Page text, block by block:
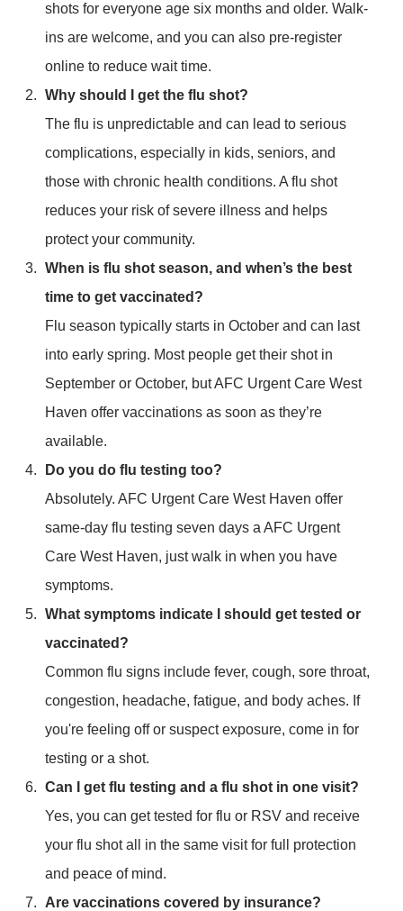
shots for everyone age six months and older. Walk-
ins are welcome, and you can also pre-register
online to reduce wait time.
Why should I get the flu shot?
The flu is unpredictable and can lead to serious
complications, especially in kids, seniors, and
those with chronic health conditions. A flu shot
reduces your risk of severe illness and helps
protect your community.
When is flu shot season, and when’s the best
time to get vaccinated?
Flu season typically starts in October and can last
into early spring. Most people get their shot in
September or October, but AFC Urgent Care West
Haven offer vaccinations as soon as they’re
available.
Do you do flu testing too?
Absolutely. AFC Urgent Care West Haven offer
same-day flu testing seven days a AFC Urgent
Care West Haven, just walk in when you have
symptoms.
What symptoms indicate I should get tested or
vaccinated?
Common flu signs include fever, cough, sore throat,
congestion, headache, fatigue, and body aches. If
you're feeling off or suspect exposure, come in for
testing or a shot.
Can I get flu testing and a flu shot in one visit?
Yes, you can get tested for flu or RSV and receive
your flu shot all in the same visit for full protection
and peace of mind.
Are vaccinations covered by insurance?